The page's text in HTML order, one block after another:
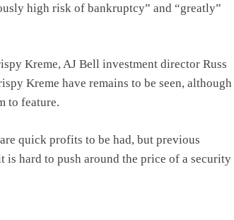
high risk of bankruptcy” and “greatly”
Kreme, AJ Bell investment director Russ
Kreme have remains to be seen, although
to feature.
quick profits to be had, but previous
hard to push around the price of a security